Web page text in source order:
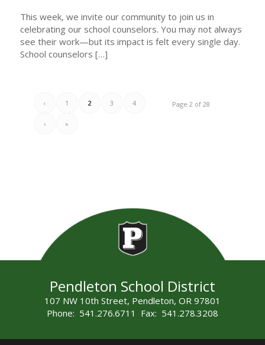
This week, we invite our community to join us in
celebrating our school counselors. You may not always
see their work—but its impact is felt every single day.
School counselors […]
Page 2 of 28
‹ 1 2 3 4
› »
Pendleton School District
107 NW 10th Street, Pendleton, OR 97801
Phone: 541.276.6711 Fax: 541.278.3208